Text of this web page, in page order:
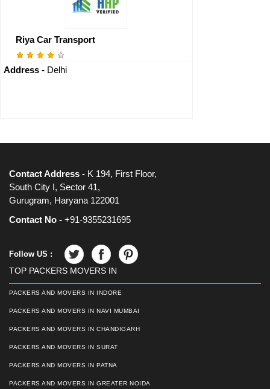
Riya Car Transport
Address - Delhi
Contact Address - K 194, First Floor,
South City I, Sector 41,
Gurugram, Haryana 122001
Contact No - +91-9355231695
Follow US :
TOP PACKERS MOVERS IN
PACKERS AND MOVERS IN INDORE
PACKERS AND MOVERS IN NAVI MUMBAI
PACKERS AND MOVERS IN CHANDIGARH
PACKERS AND MOVERS IN SURAT
PACKERS AND MOVERS IN PATNA
PACKERS AND MOVERS IN GREATER NOIDA